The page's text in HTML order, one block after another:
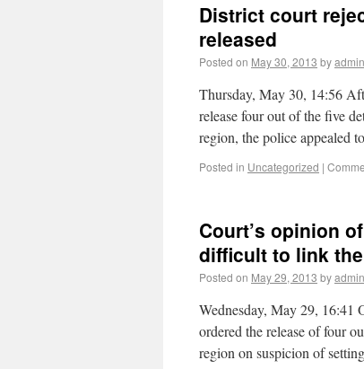
District court
released
Posted on May 30, 2013 byadmin
Thursday, May 30, 14:56
release four out of the five
region, the police appealed
Posted in Uncategorized |
Court’s opinion
difficult to link
Posted on May 29, 2013 byadmin
Wednesday, May 29, 16:41
ordered the release of four
region on suspicion of